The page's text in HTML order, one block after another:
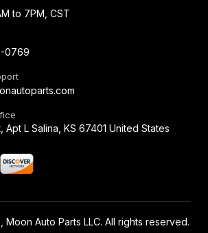
to 7PM, CST
0769
Apt L Salina, KS 67401 United States
, Moon Auto Parts LLC. All rights reserved.